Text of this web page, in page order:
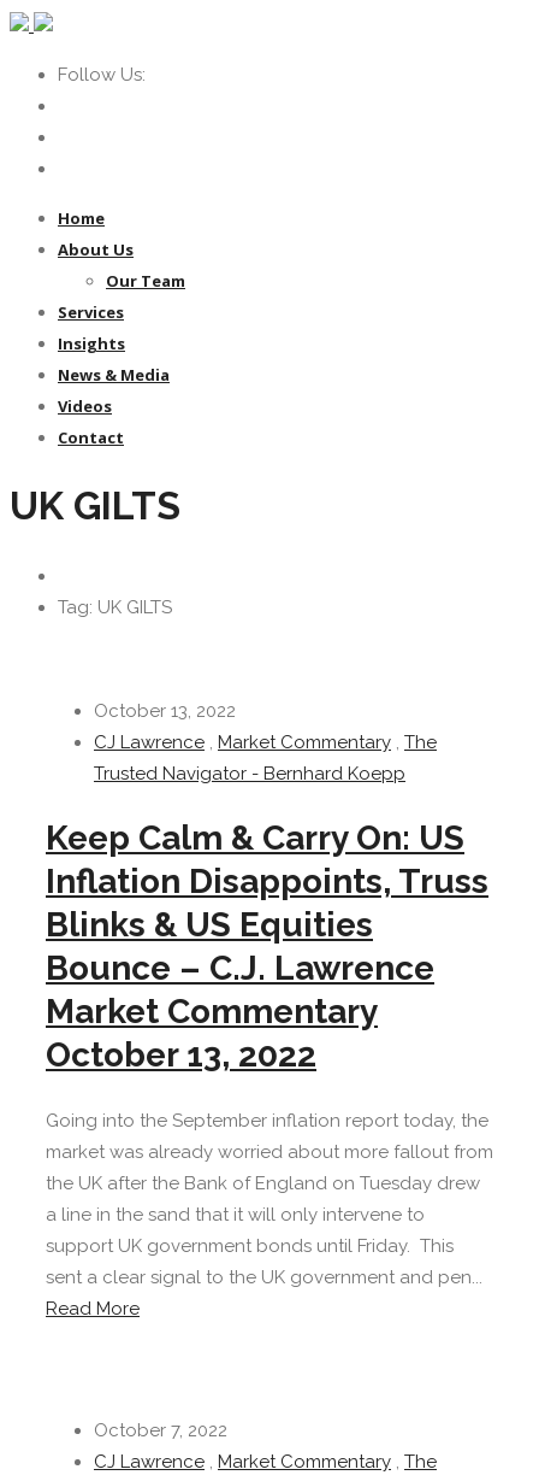
Follow Us:
Home
About Us
Our Team
Services
Insights
News & Media
Videos
Contact
UK GILTS
Tag: UK GILTS
October 13, 2022
CJ Lawrence , Market Commentary , The
Trusted Navigator - Bernhard Koepp
Keep Calm & Carry On: US
Inflation Disappoints, Truss
Blinks & US Equities
Bounce – C.J. Lawrence
Market Commentary
October 13, 2022
Going into the September inflation report today, the
market was already worried about more fallout from
the UK after the Bank of England on Tuesday drew
a line in the sand that it will only intervene to
support UK government bonds until Friday. This
sent a clear signal to the UK government and pen...
Read More
October 7, 2022
CJ Lawrence , Market Commentary , The